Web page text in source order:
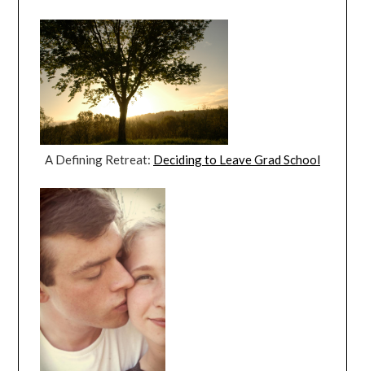
A Defining Retreat: Deciding to Leave Grad School